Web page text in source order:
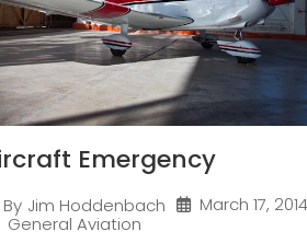
Emergency
By Jim Hoddenbach
March 17, 2014
General Aviation